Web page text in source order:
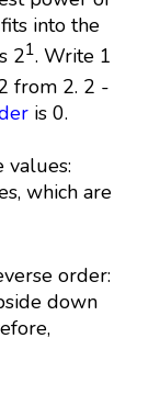
into the
21. Write 1
from 2. 2 -
is 0.
values:
which are
order:
down